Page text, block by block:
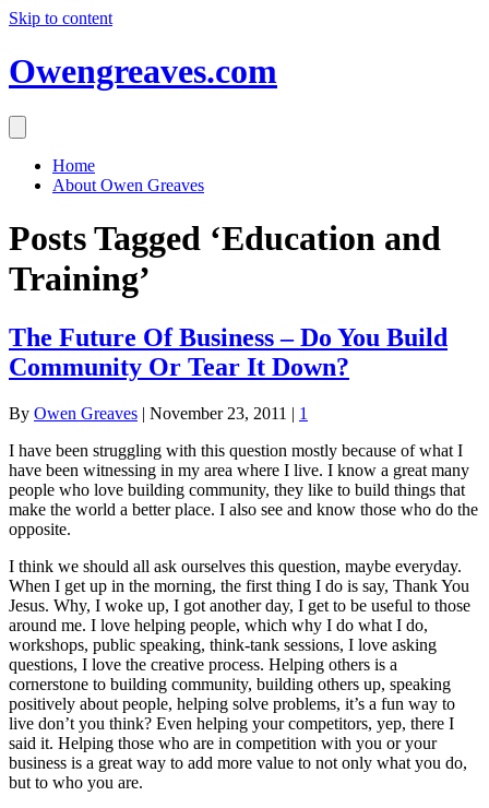
Skip to content
Owengreaves.com
Home
About Owen Greaves
Posts Tagged ‘Education and
Training’
The Future Of Business – Do You Build
Community Or Tear It Down?
By Owen Greaves | November 23, 2011 | 1
I have been struggling with this question mostly because of what I
have been witnessing in my area where I live. I know a great many
people who love building community, they like to build things that
make the world a better place. I also see and know those who do the
opposite.
I think we should all ask ourselves this question, maybe everyday.
When I get up in the morning, the first thing I do is say, Thank You
Jesus. Why, I woke up, I got another day, I get to be useful to those
around me. I love helping people, which why I do what I do,
workshops, public speaking, think-tank sessions, I love asking
questions, I love the creative process. Helping others is a
cornerstone to building community, building others up, speaking
positively about people, helping solve problems, it’s a fun way to
live don’t you think? Even helping your competitors, yep, there I
said it. Helping those who are in competition with you or your
business is a great way to add more value to not only what you do,
but to who you are.